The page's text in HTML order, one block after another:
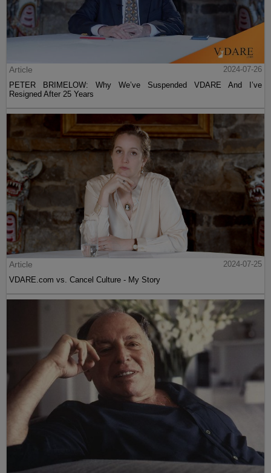
Article
2024-07-26
PETER BRIMELOW: Why We’ve Suspended VDARE And I’ve
Resigned After 25 Years
Article
2024-07-25
VDARE.com vs. Cancel Culture - My Story